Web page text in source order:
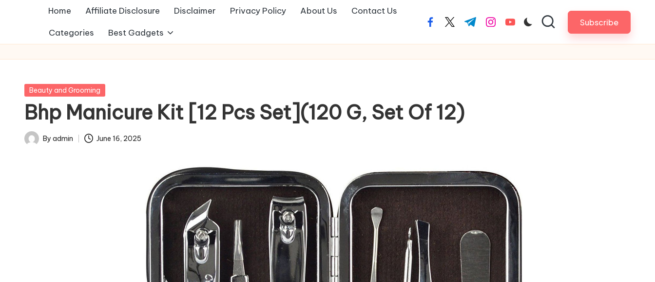
Home Affiliate Disclosure Disclaimer Privacy Policy About Us Contact Us
Categories Best Gadgets
facebook.com
twitter.com
t.me instagram.com
youtube.com Subscribe
Posted
Beauty and Grooming
Bhp Manicure Kit [12 Pcs Set](120 G, Set Of 12)
Posted
By admin June 16, 2025